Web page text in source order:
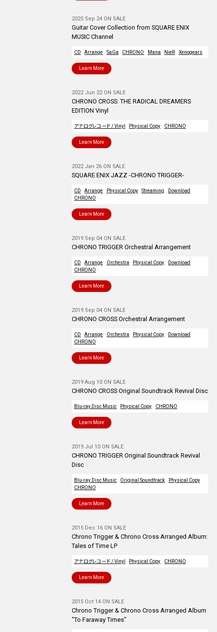
2025 Sep 24 ON SALE
Guitar Cover Collection from SQUARE ENIX
MUSIC Channel
CD Arrange SaGa CHRONO Mana NieR Xenogears
Learn More
2022 Jun 22 ON SALE
CHRONO CROSS: THE RADICAL DREAMERS
EDITION Vinyl
アナログレコード / Vinyl Physical Copy CHRONO
Learn More
2022 Jan 26 ON SALE
SQUARE ENIX JAZZ -CHRONO TRIGGER-
CD Arrange Physical Copy Streaming
Download
CHRONO
Learn More
2019 Sep 04 ON SALE
CHRONO TRIGGER Orchestral Arrangement
CD Arrange Orchestra Physical Copy
Download
CHRONO
Learn More
2019 Sep 04 ON SALE
CHRONO CROSS Orchestral Arrangement
CD Arrange Orchestra Physical Copy
Download
CHRONO
Learn More
2019 Aug 10 ON SALE
CHRONO CROSS Original Soundtrack Revival Disc
Blu-ray Disc Music Physical Copy CHRONO
Learn More
2019 Jul 10 ON SALE
CHRONO TRIGGER Original Soundtrack Revival
Disc
Blu-ray Disc Music Original Soundtrack
Physical Copy
CHRONO
Learn More
2015 Dec 16 ON SALE
Chrono Trigger & Chrono Cross Arranged Album:
Tales of Time LP
アナログレコード / Vinyl Physical Copy CHRONO
Learn More
2015 Oct 14 ON SALE
Chrono Trigger & Chrono Cross Arranged Album
"To Faraway Times"